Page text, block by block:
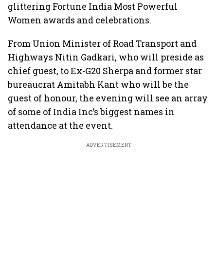
glittering Fortune India Most Powerful
Women awards and celebrations.
From Union Minister of Road Transport and
Highways Nitin Gadkari, who will preside as
chief guest, to Ex-G20 Sherpa and former star
bureaucrat Amitabh Kant who will be the
guest of honour, the evening will see an array
of some of India Inc’s biggest names in
attendance at the event.
ADVERTISEMENT